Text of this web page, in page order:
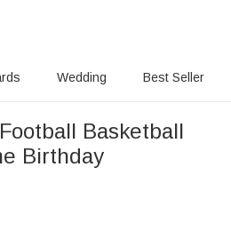
Wedding Best Seller
Basketball
Birthday